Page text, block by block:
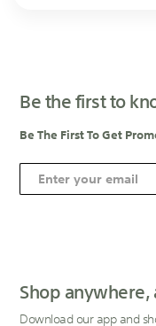
Be the first to
Be The First To Get
S
i
fShop
Download our app and